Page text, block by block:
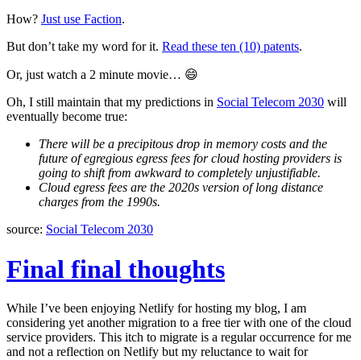
How? Just use Faction.
But don’t take my word for it. Read these ten (10) patents.
Or, just watch a 2 minute movie… 😄
Oh, I still maintain that my predictions in Social Telecom 2030 will
eventually become true:
There will be a precipitous drop in memory costs and the
future of egregious egress fees for cloud hosting providers is
going to shift from awkward to completely unjustifiable.
Cloud egress fees are the 2020s version of long distance
charges from the 1990s.
source: Social Telecom 2030
Final final thoughts
While I’ve been enjoying Netlify for hosting my blog, I am
considering yet another migration to a free tier with one of the cloud
service providers. This itch to migrate is a regular occurrence for me
and not a reflection on Netlify but my reluctance to wait for